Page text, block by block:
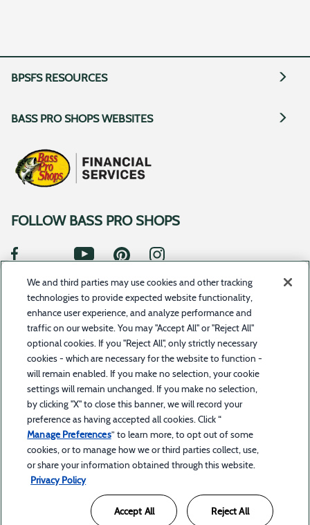
FOLLOW BASS PRO SHOPS
SUBSCRIBE TO UPDATES
BPSFS RESOURCES
BASS PRO SHOPS WEBSITES
©2023 Toyota Motor Credit Corporation d/b/a Toyota Financial Services. All rights reserved.Bass
Pro Shops Financial Services is a service offered by BPS Direct, LLC d/b/a Bass Pro Shops in
owned by Bass Pro Intellectual Property, L.L.C.
The trade name “Bass Pro Shops Financial Services” and the Bass Pro Shops and Bass Pro Shops
its affiliates and are licensed to Toyota Motor Credit Corporation (TMCC). Retail installment
accounts may be owned by TMCC or its securitization affiliates. TMCC is the servicer for
accounts owned by TMCC and its securitization affiliates. Bass Pro Shops is solely responsible
for its products and services and for promotional statements about them and is not affiliated
with TMCC or its affiliates. Retail accounts through Bass Pro Shops Financial Services are subject
to credit approval by TMCC.
We and third parties may use cookies and other tracking
technologies to provide expected website functionality,
enhance user experience, and analyze performance and
traffic on our website. You may "Accept All" or "Reject All"
optional cookies. If you "Reject All", only strictly necessary
cookies - which are necessary for the website to function -
will remain enabled. If you make no selection, your cookie
settings will remain unchanged. If you make no selection,
by clicking "X" to close this banner, we will record your
preference as having accepted all cookies. Click “
Manage Preferences” to learn more, to opt out of some
cookies, or to manage how we or third parties collect, use,
or share your information obtained through this website.
Privacy Policy
Reject All
Accept All